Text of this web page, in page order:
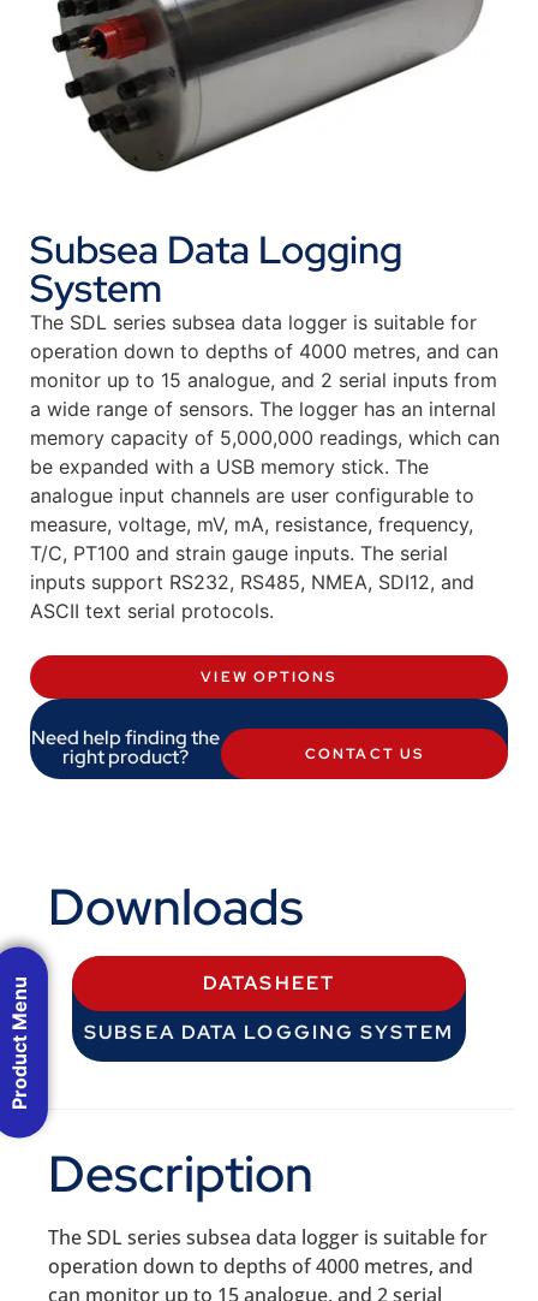
Subsea Data Logging
System
The SDL series subsea data logger is suitable for
operation down to depths of 4000 metres, and can
monitor up to 15 analogue, and 2 serial inputs from
a wide range of sensors. The logger has an internal
memory capacity of 5,000,000 readings, which can
be expanded with a USB memory stick. The
analogue input channels are user configurable to
measure, voltage, mV, mA, resistance, frequency,
T/C, PT100 and strain gauge inputs. The serial
inputs support RS232, RS485, NMEA, SDI12, and
ASCII text serial protocols.
VIEW OPTIONS
Need help finding the
right product? CONTACT US
Downloads
DATASHEET
SUBSEA DATA LOGGING SYSTEM
Description
The SDL series subsea data logger is suitable for
operation down to depths of 4000 metres, and
can monitor up to 15 analogue, and 2 serial
Product Menu